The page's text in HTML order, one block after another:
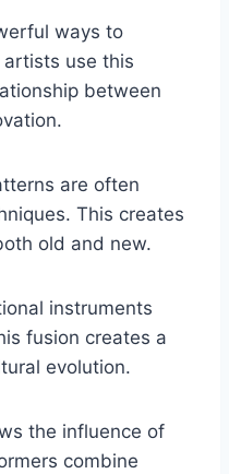
ways to
artists use this
between
are often
This creates
old and new.
instruments
fusion creates a
evolution.
the influence of
combine